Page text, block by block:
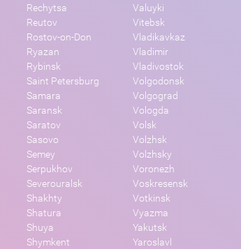
Rechytsa
Reutov
Rostov-on-Don
Ryazan
Rybinsk
Saint Petersburg
Samara
Saransk
Saratov
Sasovo
Semey
Serpukhov
Severouralsk
Shakhty
Shatura
Shuya
Shymkent
Valuyki
Vitebsk
Vladikavkaz
Vladimir
Vladivostok
Volgodonsk
Volgograd
Vologda
Volsk
Volzhsk
Volzhsky
Voronezh
Voskresensk
Votkinsk
Vyazma
Yakutsk
Yaroslavl